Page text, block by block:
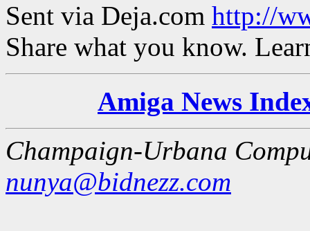
Sent via Deja.com http://
Share what you know.
Amiga News
Champaign-Urbana
nunya@bidnezz.com